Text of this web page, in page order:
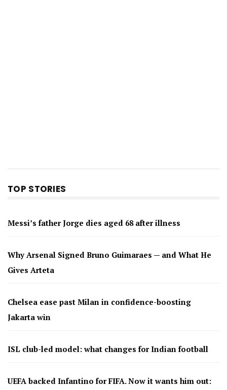
TOP STORIES
Messi’s father Jorge dies aged 68 after illness
Why Arsenal Signed Bruno Guimaraes — and What He
Gives Arteta
Chelsea ease past Milan in confidence-boosting
Jakarta win
ISL club-led model: what changes for Indian football
UEFA backed Infantino for FIFA. Now it wants him out: